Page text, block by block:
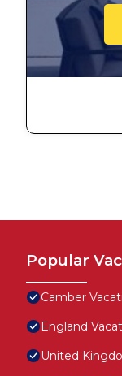
Popular
Camber
England
United